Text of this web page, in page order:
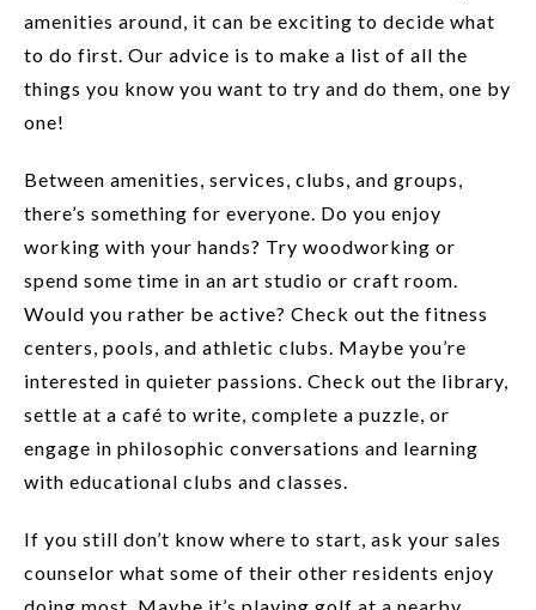
amenities around, it can be exciting to decide what
to do first. Our advice is to make a list of all the
things you know you want to try and do them, one by
one!
Between amenities, services, clubs, and groups,
there’s something for everyone. Do you enjoy
working with your hands? Try woodworking or
spend some time in an art studio or craft room.
Would you rather be active? Check out the fitness
centers, pools, and athletic clubs. Maybe you’re
interested in quieter passions. Check out the library,
settle at a café to write, complete a puzzle, or
engage in philosophic conversations and learning
with educational clubs and classes.
If you still don’t know where to start, ask your sales
counselor what some of their other residents enjoy